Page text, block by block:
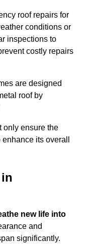
roof repairs for
conditions or
inspections to
costly repairs
are designed
roof by
only ensure the
its overall
new life into
and
significantly.